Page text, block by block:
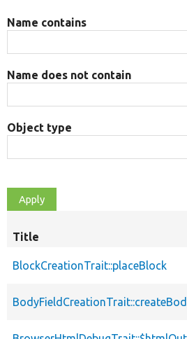
Name contains
Name does not contain
Object type
Title
BlockCreationTrait::placeBlock